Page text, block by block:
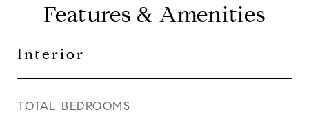
Features & Amenities
Interior
TOTAL BEDROOMS